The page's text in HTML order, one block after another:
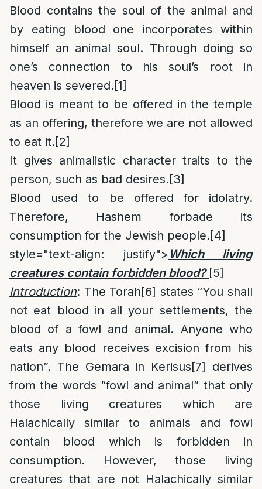
Blood contains the soul of the animal and
by eating blood one incorporates within
himself an animal soul. Through doing so
one’s connection to his soul’s root in
heaven is severed.[1]
Blood is meant to be offered in the temple
as an offering, therefore we are not allowed
to eat it.[2]
It gives animalistic character traits to the
person, such as bad desires.[3]
Blood used to be offered for idolatry.
Therefore, Hashem forbade its
consumption for the Jewish people.[4]
style="text-align: justify"> Which living
creatures contain forbidden blood? [5]
Introduction: The Torah[6] states “You shall
not eat blood in all your settlements, the
blood of a fowl and animal. Anyone who
eats any blood receives excision from his
nation”. The Gemara in Kerisus[7] derives
from the words “fowl and animal” that only
those living creatures which are
Halachically similar to animals and fowl
contain blood which is forbidden in
consumption. However, those living
creatures that are not Halachically similar